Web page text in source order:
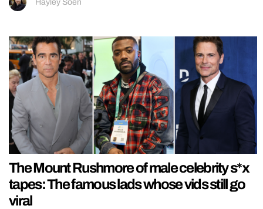
Hayley Soen
The Mount Rushmore of male celebrity s*x
tapes: The famous lads whose vids still go
viral